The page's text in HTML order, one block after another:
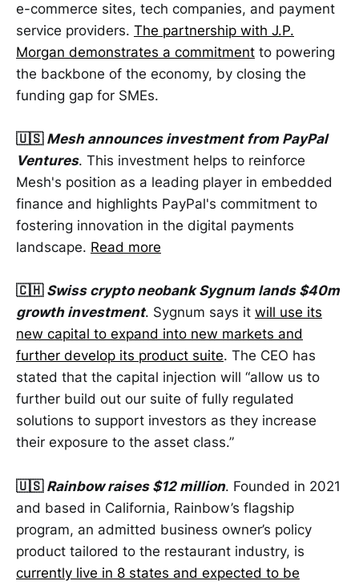
e-commerce sites, tech companies, and payment
service providers. The partnership with J.P.
Morgan demonstrates a commitment to powering
the backbone of the economy, by closing the
funding gap for SMEs.
🇺🇸 Mesh announces investment from PayPal
Ventures. This investment helps to reinforce
Mesh's position as a leading player in embedded
finance and highlights PayPal's commitment to
fostering innovation in the digital payments
landscape. Read more
🇨🇭 Swiss crypto neobank Sygnum lands $40m
growth investment. Sygnum says it will use its
new capital to expand into new markets and
further develop its product suite. The CEO has
stated that the capital injection will “allow us to
further build out our suite of fully regulated
solutions to support investors as they increase
their exposure to the asset class.”
🇺🇸 Rainbow raises $12 million. Founded in 2021
and based in California, Rainbow’s flagship
program, an admitted business owner’s policy
product tailored to the restaurant industry, is
currently live in 8 states and expected to be